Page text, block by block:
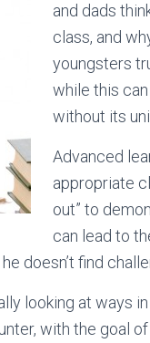
and dads
class, and
youngsters
while this
without its
Advanced
appropriate
out” to
can lead to
doesn’t find
looking at ways
with the goal